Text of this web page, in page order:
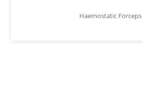
Haemostatic Forceps